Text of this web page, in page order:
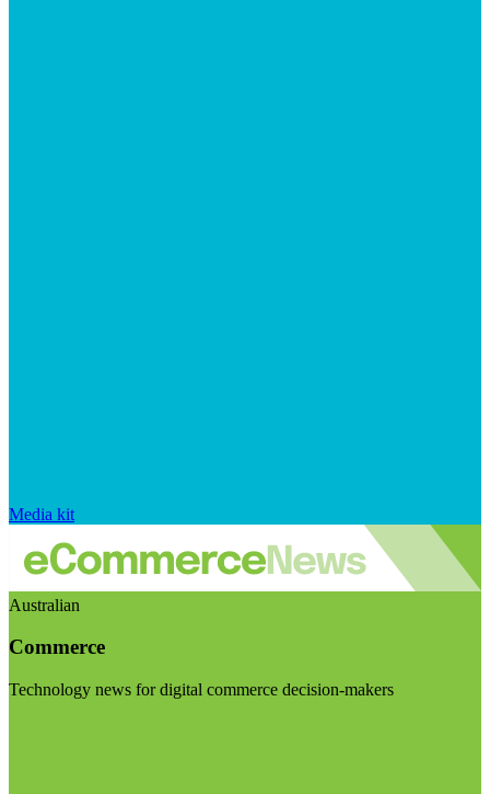
Media kit
Australian
Commerce
Technology news for digital commerce decision-makers